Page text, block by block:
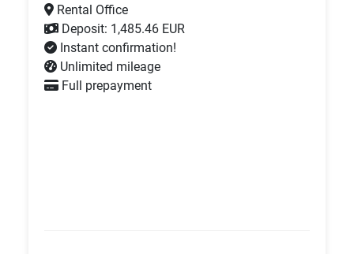
Rental Office
Deposit: 1,485.46 EUR
Instant confirmation!
Unlimited mileage
Full prepayment